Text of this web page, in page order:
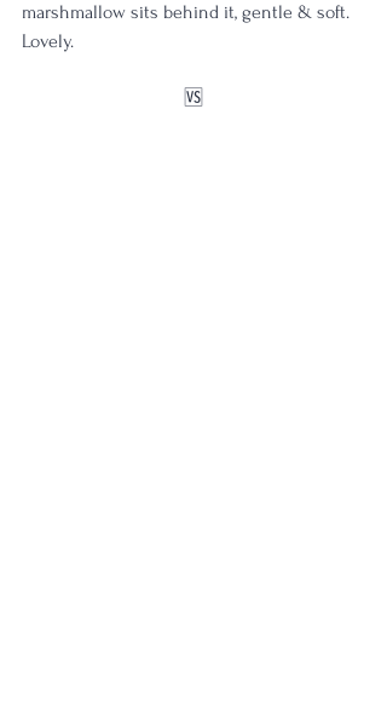
marshmallow sits behind it, gentle & soft.
Lovely.
🆚️